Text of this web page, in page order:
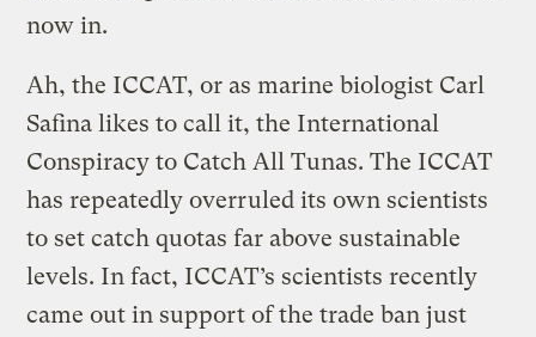
now in.
Ah, the ICCAT, or as marine biologist Carl
Safina likes to call it, the International
Conspiracy to Catch All Tunas. The ICCAT
has repeatedly overruled its own scientists
to set catch quotas far above sustainable
levels. In fact, ICCAT’s scientists recently
came out in support of the trade ban just